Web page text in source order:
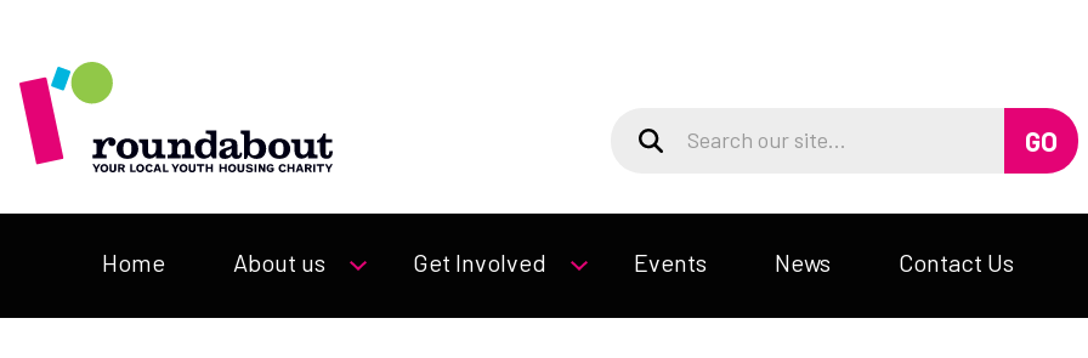
Home About us Get Involved Events News Contact Us